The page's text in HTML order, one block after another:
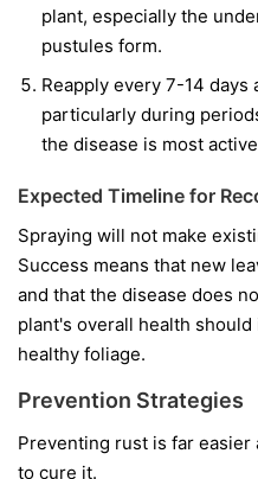
plant, especially the
pustules form.
Reapply every 7-14 days
particularly during
the disease is most
Expected Timeline for
Spraying will not make
Success means that new
and that the disease does
plant's overall health
healthy foliage.
Prevention Strategies
Preventing rust is far
to cure it.